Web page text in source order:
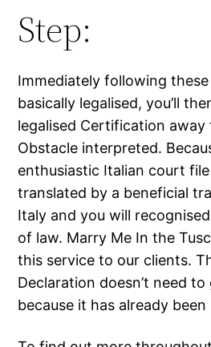
Step:
Immediately following
basically legalised, you’ll
legalised Certification away
Obstacle interpreted.
enthusiastic Italian court
translated by a beneficial
Italy and you will
of law. Marry Me In the
this service to our clients.
Declaration doesn’t need
because it has already